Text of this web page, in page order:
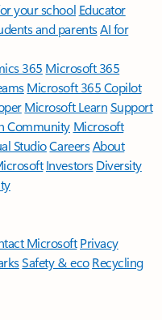
your school Educator
and parentsAI for
365 Microsoft 365
Microsoft 365 Copilot
Microsoft LearnSupport
Community Microsoft
StudioCareersAbout
Investors Diversity
Microsoft Privacy
Safety & eco Recycling